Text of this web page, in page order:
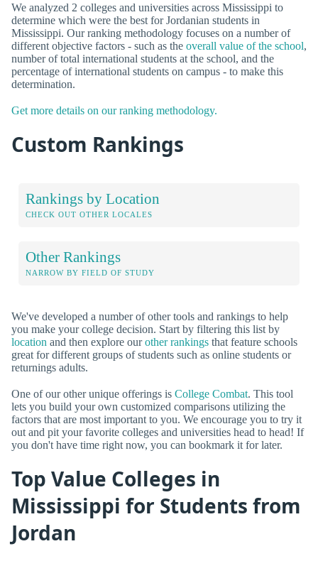
We analyzed 2 colleges and universities across Mississippi to
determine which were the best for Jordanian students in
Mississippi. Our ranking methodology focuses on a number of
different objective factors - such as the overall value of the school,
number of total international students at the school, and the
percentage of international students on campus - to make this
determination.
Get more details on our ranking methodology.
Custom Rankings
Rankings by Location
CHECK OUT OTHER LOCALES
Other Rankings
NARROW BY FIELD OF STUDY
We've developed a number of other tools and rankings to help
you make your college decision. Start by filtering this list by
location and then explore ourother rankings that feature schools
great for different groups of students such as online students or
returnings adults.
One of our other unique offerings is College Combat. This tool
lets you build your own customized comparisons utilizing the
factors that are most important to you. We encourage you to try it
out and pit your favorite colleges and universities head to head! If
you don't have time right now, you can bookmark it for later.
Top Value Colleges in
Mississippi for Students from
Jordan